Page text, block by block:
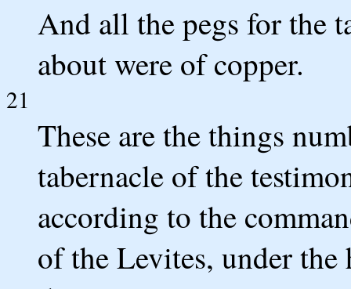
And all the pegs for the
about were of copper.
21
These are the things
tabernacle of the
according to the
of the Levites, under